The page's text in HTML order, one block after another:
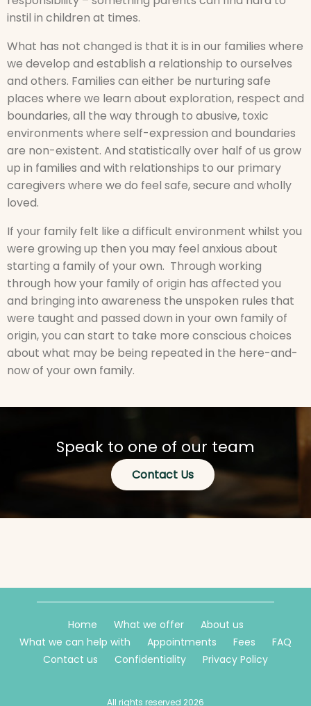
instil in children at times.
What has not changed is that it is in our families where
we develop and establish a relationship to ourselves
and others. Families can either be nurturing safe
places where we learn about exploration, respect and
boundaries, all the way through to abusive, toxic
environments where self-expression and boundaries
are non-existent. And statistically over half of us grow
up in families and with relationships to our primary
caregivers where we do feel safe, secure and wholly
loved.
If your family felt like a difficult environment whilst you
were growing up then you may feel anxious about
starting a family of your own. Through working
through how your family of origin has affected you
and bringing into awareness the unspoken rules that
were taught and passed down in your own family of
origin, you can start to take more conscious choices
about what may be being repeated in the here-and-
now of your own family.
Speak to one of our team
Contact Us
Home What we offer
About us
What we can help with
Appointments Fees
FAQ
Contact us
Confidentiality Privacy Policy
All rights reserved 2026